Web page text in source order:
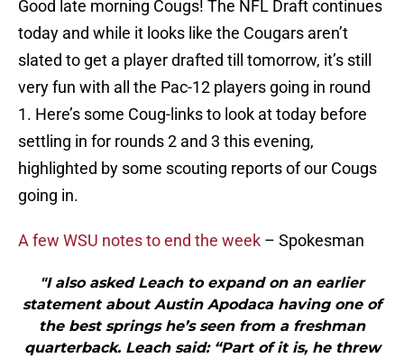
Good late morning Cougs! The NFL Draft continues
today and while it looks like the Cougars aren’t
slated to get a player drafted till tomorrow, it’s still
very fun with all the Pac-12 players going in round
1. Here’s some Coug-links to look at today before
settling in for rounds 2 and 3 this evening,
highlighted by some scouting reports of our Cougs
going in.
A few WSU notes to end the week – Spokesman
"I also asked Leach to expand on an earlier
statement about Austin Apodaca having one of
the best springs he’s seen from a freshman
quarterback. Leach said: “Part of it is, he threw